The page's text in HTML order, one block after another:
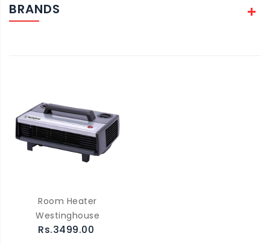
BRANDS
Room Heater
Westinghouse
Rs.3499.00